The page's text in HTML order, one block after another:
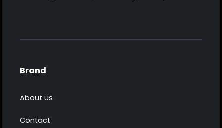
Brand
About Us
Contact